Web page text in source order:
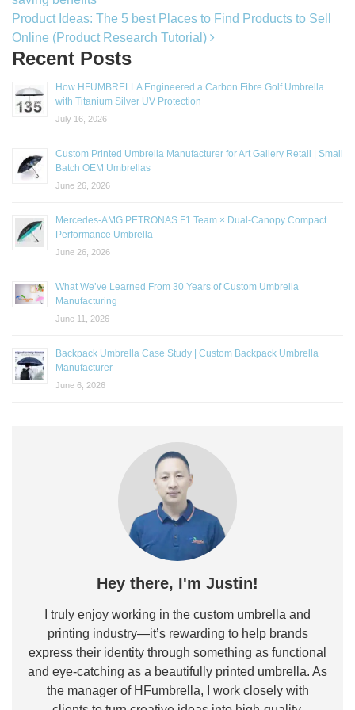
Product Ideas: The 5 best Places to Find Products to Sell
Online (Product Research Tutorial)
Recent Posts
How HFUMBRELLA Engineered a Carbon Fibre Golf Umbrella
with Titanium Silver UV Protection
July 16, 2026
Custom Printed Umbrella Manufacturer for Art Gallery Retail | Small
Batch OEM Umbrellas
June 26, 2026
Mercedes-AMG PETRONAS F1 Team × Dual-Canopy Compact
Performance Umbrella
June 26, 2026
What We’ve Learned From 30 Years of Custom Umbrella
Manufacturing
June 11, 2026
Backpack Umbrella Case Study | Custom Backpack Umbrella
Manufacturer
June 6, 2026
Hey there, I'm Justin!
I truly enjoy working in the custom umbrella and
printing industry—it’s rewarding to help brands
express their identity through something as functional
and eye-catching as a beautifully printed umbrella. As
the manager of HFumbrella, I work closely with